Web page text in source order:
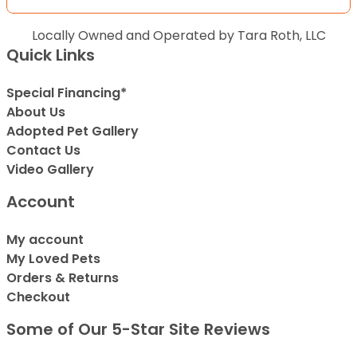
Locally Owned and Operated by Tara Roth, LLC
Quick Links
Special Financing*
About Us
Adopted Pet Gallery
Contact Us
Video Gallery
Account
My account
My Loved Pets
Orders & Returns
Checkout
Some of Our 5-Star Site Reviews